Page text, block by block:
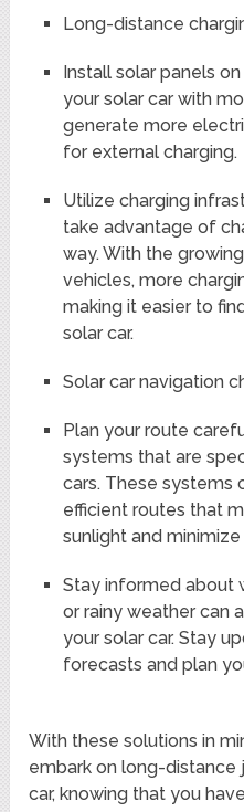
Long-distance
Install solar panels
your solar car with
generate more
for external charging.
Utilize charging
take advantage of
way. With the
vehicles, more
making it easier to
solar car.
Solar car navigation
Plan your route
systems that are
cars. These systems
efficient routes that
sunlight and
Stay informed about
or rainy weather can
your solar car. Stay
forecasts and plan
With these solutions in
embark on long-distance
car, knowing that you